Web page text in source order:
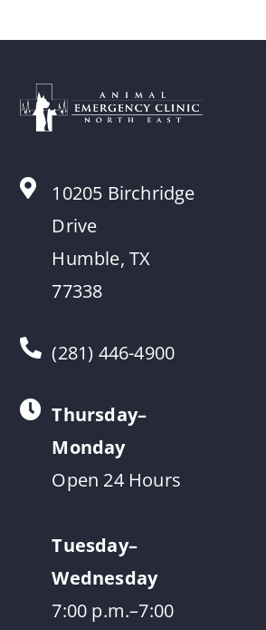
10205 Birchridge
Drive
Humble, TX
77338
(281) 446-4900
Thursday–
Monday
Open 24 Hours
Tuesday–
Wednesday
7:00 p.m.–7:00